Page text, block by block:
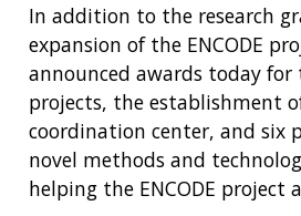
In addition to the research
expansion of the ENCODE
announced awards today
projects, the establishment
coordination center, and six
novel methods and
helping the ENCODE project